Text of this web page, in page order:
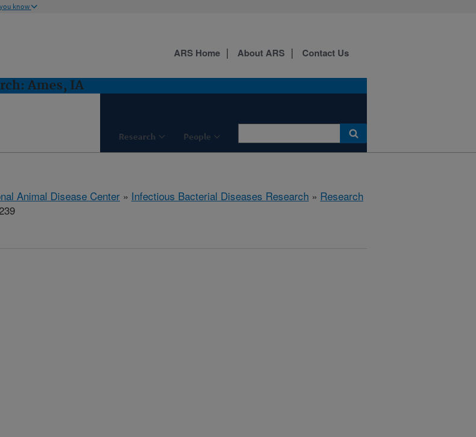
know
Ames, IA
Research People
ARS Home About ARS Contact Us
Animal Disease Center » Infectious Bacterial Diseases Research » Research